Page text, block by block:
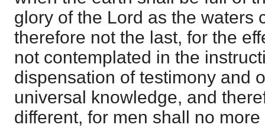
glory of the Lord as the waters
therefore not the last, for the
not contemplated in the
dispensation of testimony and
universal knowledge, and
different, for men shall no